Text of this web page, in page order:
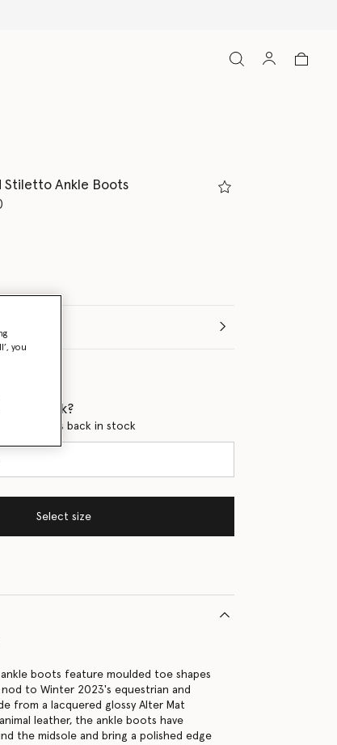
Stiletto Ankle Boots
it's back?
product is back in stock
Select size
ankle boots feature moulded toe shapes
to Winter 2023's equestrian and
from a lacquered glossy Alter Mat
leather, the ankle boots have
the midsole and bring a polished edge
you